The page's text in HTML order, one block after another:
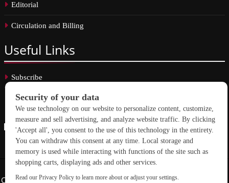
Editorial
Circulation and Billing
Useful Links
Subscribe
Linkedin
Copyright © 2026 School Construction News. All rights reserved.